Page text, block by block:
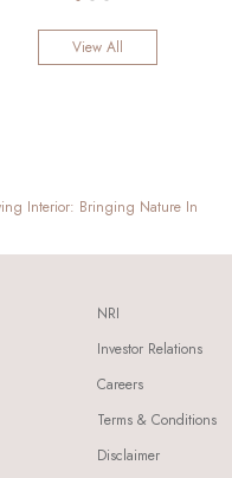
View All
Interior: Bringing Nature In
NRI
Investor Relations
Careers
Terms & Conditions
Disclaimer